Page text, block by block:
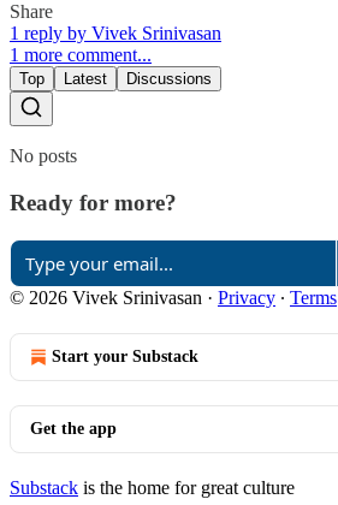
Share
1 reply by Vivek Srinivasan
1 more comment...
Top Latest Discussions
No posts
Ready for more?
© 2026 Vivek Srinivasan · Privacy ∙ Terms
Start your Substack
Get the app
Substack is the home for great culture